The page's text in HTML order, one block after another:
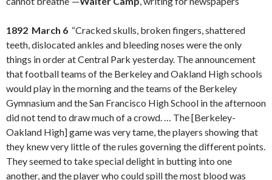
1892 March 6 “Cracked skulls, broken fingers, shattered
teeth, dislocated ankles and bleeding noses were the only
things in order at Central Park yesterday. The announcement
that football teams of the Berkeley and Oakland High schools
would play in the morning and the teams of the Berkeley
Gymnasium and the San Francisco High School in the afternoon
did not tend to draw much of a crowd. … The [Berkeley-
Oakland High] game was very tame, the players showing that
they knew very little of the rules governing the different points.
They seemed to take special delight in butting into one
another, and the player who could spill the most blood was